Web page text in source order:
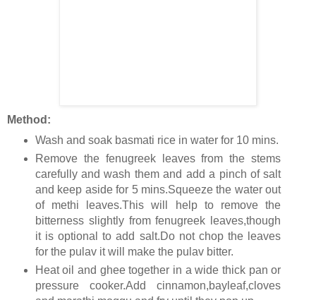
Method:
Wash and soak basmati rice in water for 10 mins.
Remove the fenugreek leaves from the stems
carefully and wash them and add a pinch of salt
and keep aside for 5 mins.Squeeze the water out
of methi leaves.This will help to remove the
bitterness slightly from fenugreek leaves,though
it is optional to add salt.Do not chop the leaves
for the pulav it will make the pulav bitter.
Heat oil and ghee together in a wide thick pan or
pressure cooker.Add cinnamon,bayleaf,cloves